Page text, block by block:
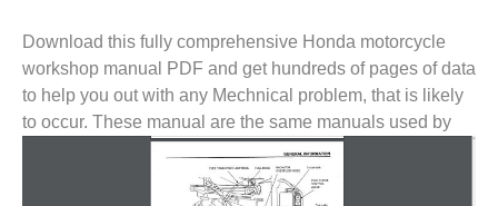
Download this fully comprehensive Honda motorcycle
workshop manual PDF and get hundreds of pages of data
to help you out with any Mechnical problem, that is likely
to occur. These manual are the same manuals used by